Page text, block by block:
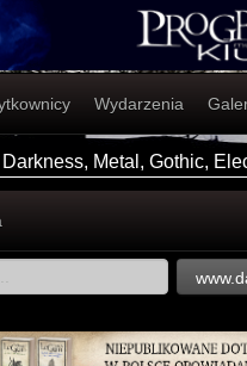
Wydarzenia
Metal, Gothic,